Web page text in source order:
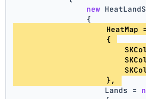
new
                {
HeatMap
                    {
                    },
                    Lands =